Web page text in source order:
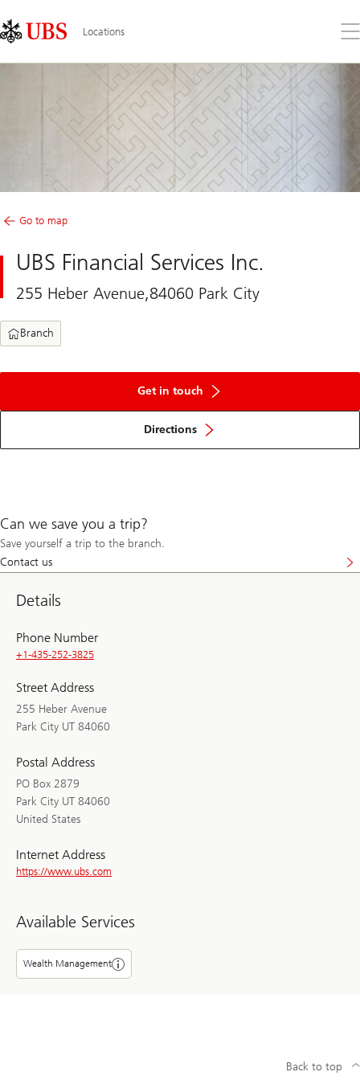
Links
Area
Locations
the
Go to map
UBS Financial Services Inc.
255 Heber Avenue,84060 Park City
Branch
Get in touch
Directions
Can we save you a trip?
Save yourself a trip to the branch.
Contact us
Details
Phone Number
+1-435-252-3825
Street Address
255 Heber Avenue
Park City UT 84060
Postal Address
PO Box 2879
Park City UT 84060
United States
Internet Address
https://www.ubs.com
Available Services
Wealth Management
Back to top